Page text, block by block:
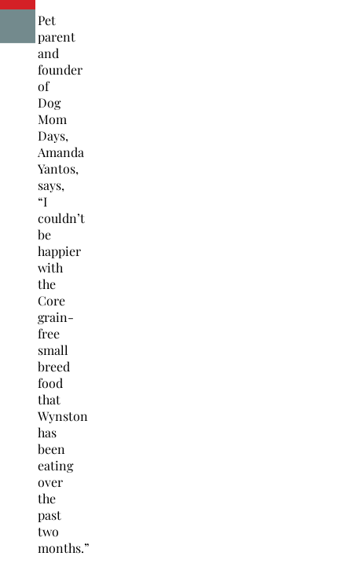
Pet
parent
and
founder
of
Dog
Mom
Days,
Amanda
Yantos,
says,
“I
couldn’t
be
happier
with
the
Core
grain-
free
small
breed
food
that
Wynston
has
been
eating
over
the
past
two
months.”